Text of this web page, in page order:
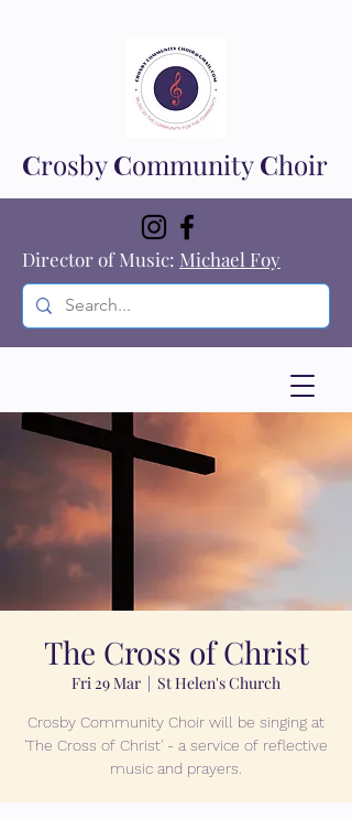
Director of Music: Michael Foy
CrosbyCommunityChoir
The Cross of Christ
Fri 29 Mar
  |
St Helen's Church
Crosby Community Choir will be singing at
'The Cross of Christ' - a service of reflective
music and prayers.